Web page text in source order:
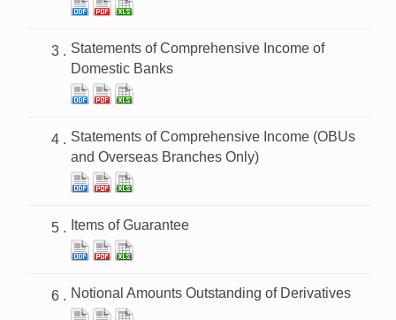
Statements of Comprehensive Income of
Domestic Banks
Statements of Comprehensive Income (OBUs
and Overseas Branches Only)
Items of Guarantee
Notional Amounts Outstanding of Derivatives